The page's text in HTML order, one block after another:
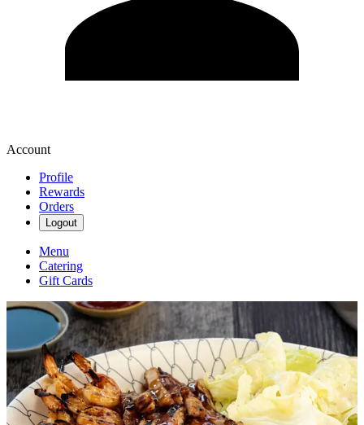
Account
Profile
Rewards
Orders
Logout
Menu
Catering
Gift Cards